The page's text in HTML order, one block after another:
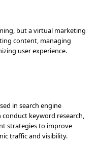
but a virtual marketing
content, managing
user experience.
in search engine
conduct keyword research,
strategies to improve
traffic and visibility.